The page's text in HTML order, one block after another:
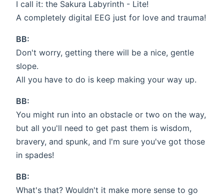
I call it: the Sakura Labyrinth - Lite!
A completely digital EEG just for love and trauma!
BB:
Don't worry, getting there will be a nice, gentle
slope.
All you have to do is keep making your way up.
BB:
You might run into an obstacle or two on the way,
but all you'll need to get past them is wisdom,
bravery, and spunk, and I'm sure you've got those
in spades!
BB:
What's that? Wouldn't it make more sense to go